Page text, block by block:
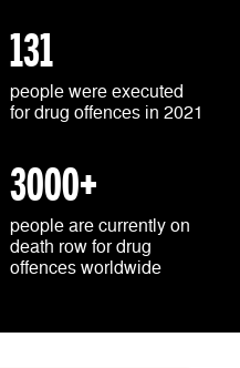
131
people were executed
for drug offences in 2021
3000+
people are currently on
death row for drug
offences worldwide